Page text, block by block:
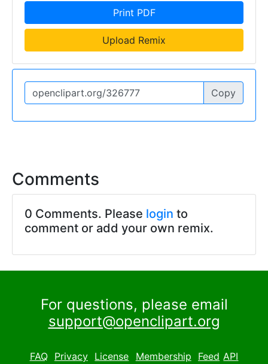
Print PDF
Upload Remix
Copy
Comments
0 Comments. Please login to
comment or add your own remix.
For questions, please email
support@openclipart.org
FAQ Privacy License Membership Feed API